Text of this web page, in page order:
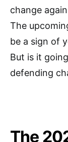
change
The
be a sign of
But is it
defending
The